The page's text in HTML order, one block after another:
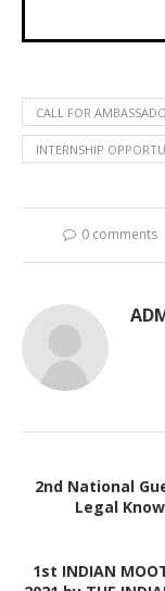
CALL FOR
INTERNSHIP
0 comments
2nd National
Legal
1st INDIAN